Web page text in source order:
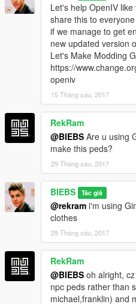
Let's help OpenIV
share this to
if we manage to get
new updated version
Let's Make Modding
https://
openiv
15 Tháng sáu, 2017
RekRam
@BIEBS Are u using
make this peds?
29 Tháng sáu, 2017
BIEBS Tác giả
@rekram i'm using
clothes
29 Tháng sáu, 2017
RekRam
@BIEBS oh alright,
npc peds rather than
michael,franklin) and